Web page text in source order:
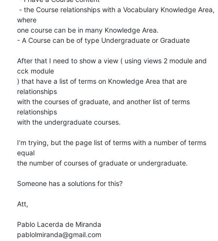
where
one course can be in many Knowledge Area.
- A Course can be of type Undergraduate or Graduate
After that I need to show a view ( using views 2 module and
cck module
) that have a list of terms on Knowledge Area that are
relationships
with the courses of graduate, and another list of terms
relationships
with the undergraduate courses.
I'm trying, but the page list of terms with a number of terms
equal
the number of courses of graduate or undergraduate.
Someone has a solutions for this?
Att,
Pablo Lacerda de Miranda
pablolmiranda@gmail.com